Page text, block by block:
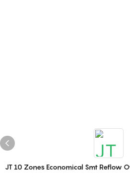
JT 10 Zones Economical Smt Reflow